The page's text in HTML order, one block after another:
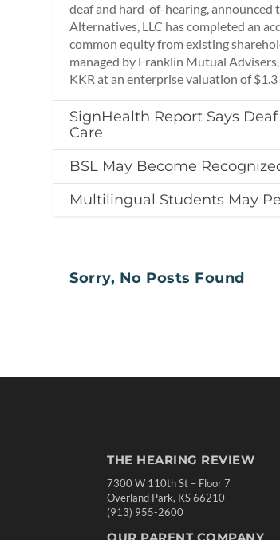
deaf and hard-of-hearing,
Alternatives, LLC has completed an
common equity from existing
managed by Franklin Mutual
KKR at an enterprise valuation of
SignHealth Report Says
Care
BSL May Become
Multilingual Students May
Sorry, No Posts Found
THE HEARING REVIEW
7300 W 110th St – Floor 7
Overland Park, KS 66210
(913) 955-2600